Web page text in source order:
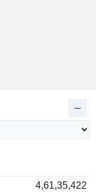
4,61,35,422